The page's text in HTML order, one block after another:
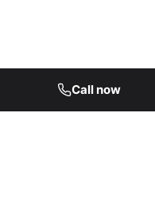
Call now